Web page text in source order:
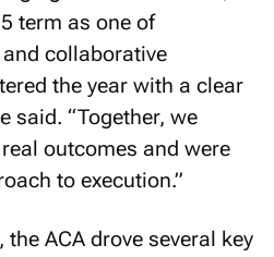
term as one of
collaborative
the year with a clear
said. “Together, we
outcomes and were
to execution.”
ACA drove several key